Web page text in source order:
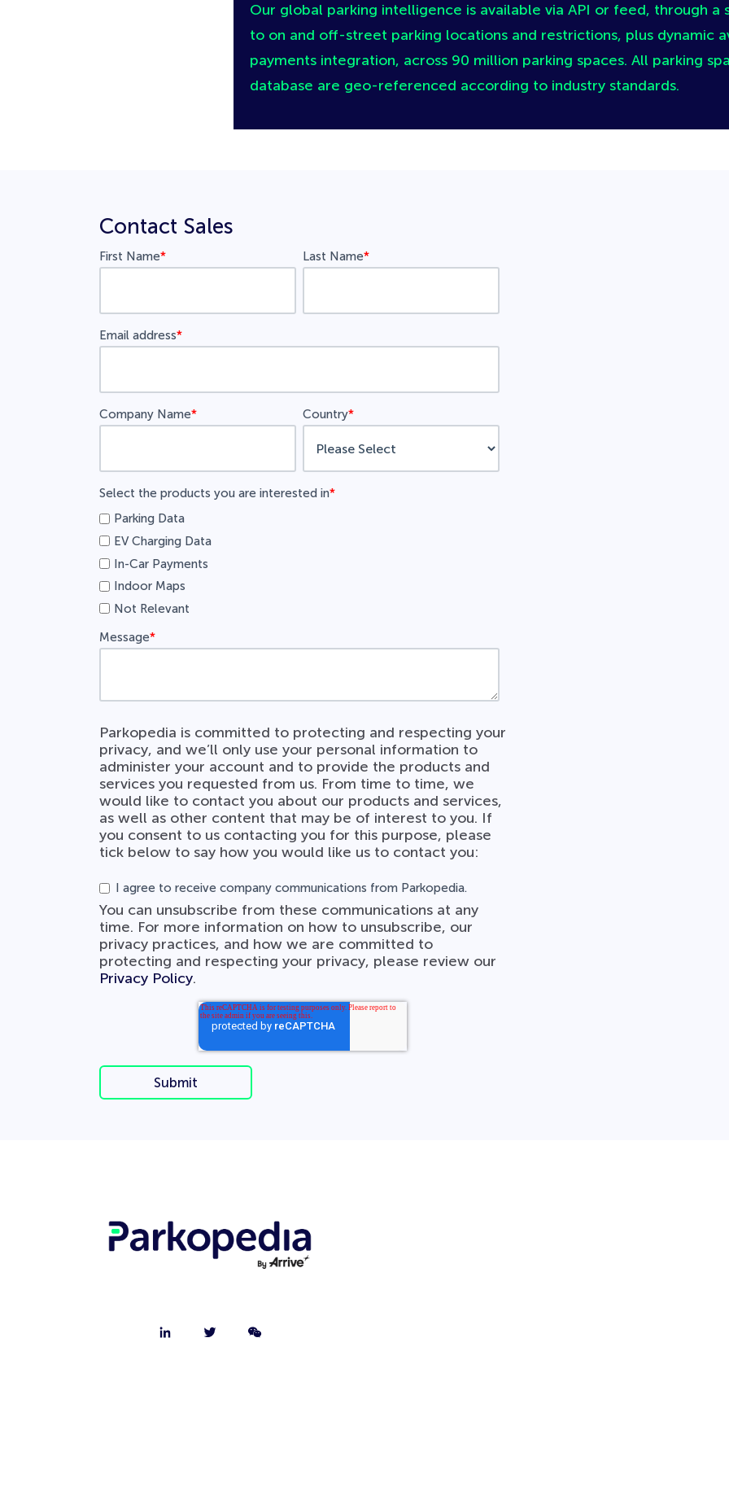
Our global parking intelligence is available via API or feed, through a
to on and off-street parking locations and restrictions, plus dynamic
payments integration, across 90 million parking spaces. All parking
database are geo-referenced according to industry standards.
Contact Sales
First Name* Last Name*
Email address*
Company Name* Country*
Select the products you are interested in*
Parking Data
EV Charging Data
In-Car Payments
Indoor Maps
Not Relevant
Message*
Parkopedia is committed to protecting and respecting your
privacy, and we’ll only use your personal information to
administer your account and to provide the products and
services you requested from us. From time to time, we
would like to contact you about our products and services,
as well as other content that may be of interest to you. If
you consent to us contacting you for this purpose, please
tick below to say how you would like us to contact you:
I agree to receive company communications from Parkopedia.
You can unsubscribe from these communications at any
time. For more information on how to unsubscribe, our
privacy practices, and how we are committed to
protecting and respecting your privacy, please review our
Privacy Policy.